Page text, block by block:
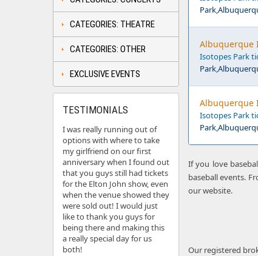
Albuquerque
Isotopes Park
Albuquerque
Isotopes Park
If you love
baseball events.
our website.
Our registered
CATEGORIES: THEATRE
CATEGORIES: OTHER
EXCLUSIVE EVENTS
TESTIMONIALS
I was really running out of
options with where to take
my girlfriend on our first
anniversary when I found out
that you guys still had tickets
for the Elton John show, even
when the venue showed they
were sold out! I would just
like to thank you guys for
being there and making this
a really special day for us
both!